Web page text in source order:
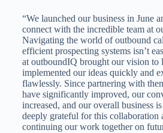
“We launched our business in June
connect with the incredible team at
Navigating the world of outbound
efficient prospecting systems isn’t
at outboundIQ brought our vision to
implemented our ideas quickly and
flawlessly. Since partnering with
have significantly improved, our
increased, and our overall business
deeply grateful for this collaboration
continuing our work together on